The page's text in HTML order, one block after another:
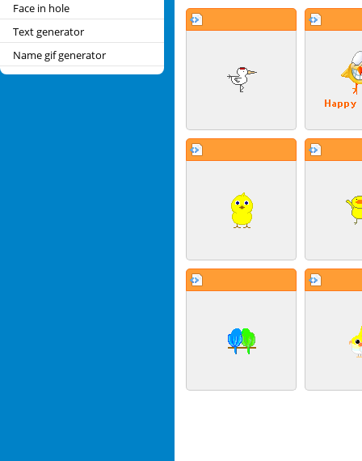
Face in hole
Text generator
Name gif generator